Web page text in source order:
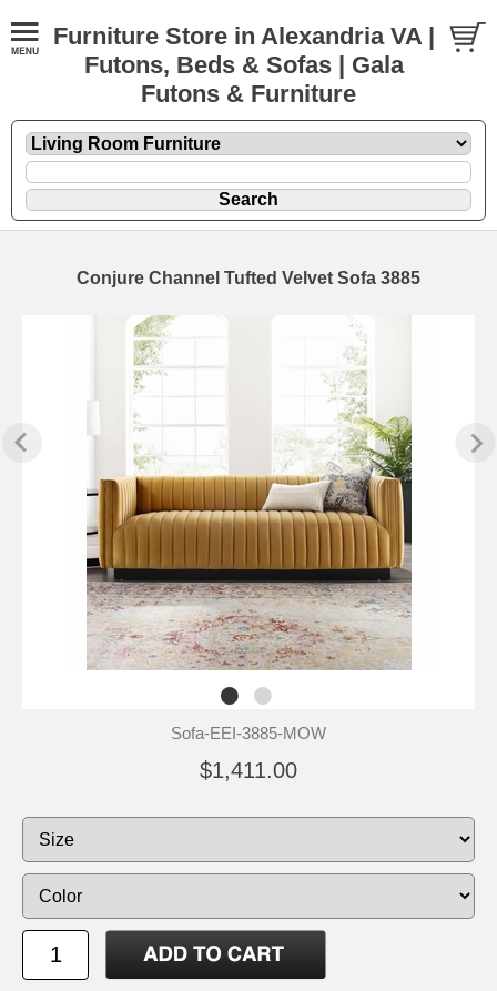
Furniture Store in Alexandria VA |
Futons, Beds & Sofas | Gala
Futons & Furniture
Conjure Channel Tufted Velvet Sofa 3885
Sofa-EEI-3885-MOW
$1,411.00